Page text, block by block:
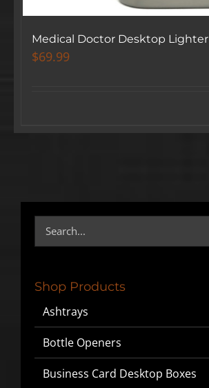
Medical Doctor Desktop Lighter
$69.99
for:
Shop Products
Ashtrays
Bottle Openers
Business Card Desktop Boxes